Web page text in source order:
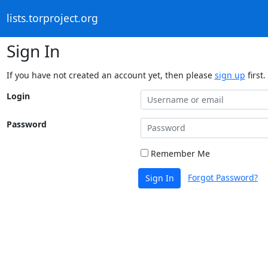
lists.torproject.org
Sign In
If you have not created an account yet, then please sign up first.
Login
Password
Remember Me
Sign In Forgot Password?